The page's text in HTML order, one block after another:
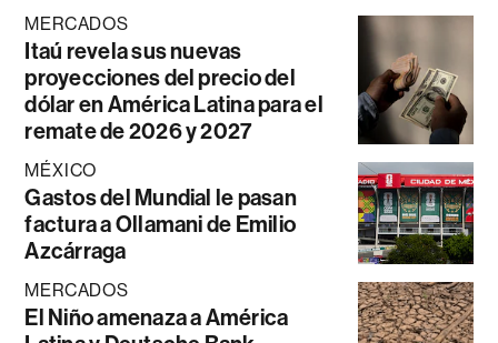
MERCADOS
Itaú revela sus nuevas
proyecciones del precio del
dólar en América Latina para el
remate de 2026 y 2027
MÉXICO
Gastos del Mundial le pasan
factura a Ollamani de Emilio
Azcárraga
MERCADOS
El Niño amenaza a América